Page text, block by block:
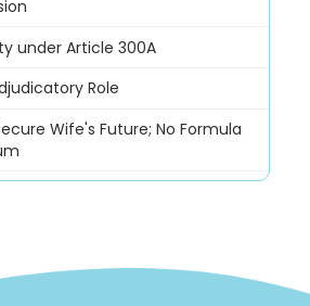
under Article 300A
Role
Wife's Future; No Formula